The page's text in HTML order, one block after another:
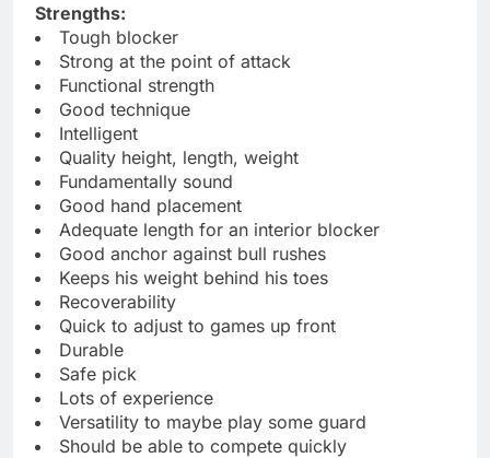
Strengths:
Tough blocker
Strong at the point of attack
Functional strength
Good technique
Intelligent
Quality height, length, weight
Fundamentally sound
Good hand placement
Adequate length for an interior blocker
Good anchor against bull rushes
Keeps his weight behind his toes
Recoverability
Quick to adjust to games up front
Durable
Safe pick
Lots of experience
Versatility to maybe play some guard
Should be able to compete quickly